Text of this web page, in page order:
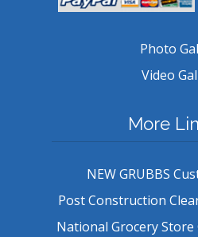
Photo
Video
More
NEW GRUBBS
Post Construction
National Grocery